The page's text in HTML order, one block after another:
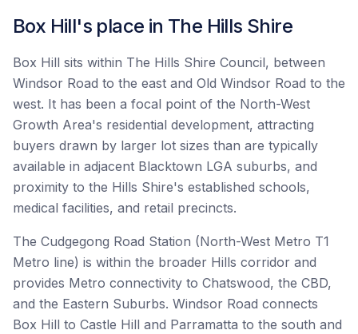
Box Hill's place in The Hills Shire
Box Hill sits within The Hills Shire Council, between
Windsor Road to the east and Old Windsor Road to the
west. It has been a focal point of the North-West
Growth Area's residential development, attracting
buyers drawn by larger lot sizes than are typically
available in adjacent Blacktown LGA suburbs, and
proximity to the Hills Shire's established schools,
medical facilities, and retail precincts.
The Cudgegong Road Station (North-West Metro T1
Metro line) is within the broader Hills corridor and
provides Metro connectivity to Chatswood, the CBD,
and the Eastern Suburbs. Windsor Road connects
Box Hill to Castle Hill and Parramatta to the south and